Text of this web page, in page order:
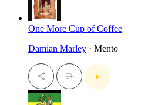
One More Cup of Coffee
Damian Marley · Mento